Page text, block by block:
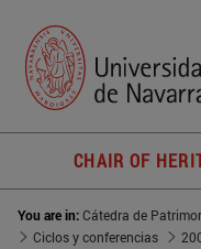
CHAIR OF
You are in:Cátedra de
Ciclos y conferencias